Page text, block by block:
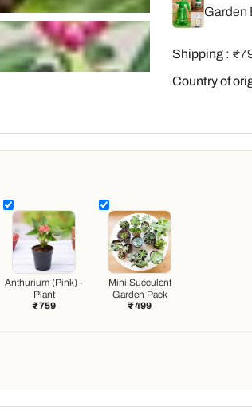
Garden
Shipping :
Country of
Anthurium (Pink) -
Plant
₹ 759
Mini Succulent
Garden Pack
₹ 499